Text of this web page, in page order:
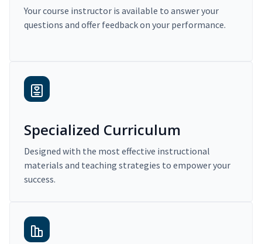
Your course instructor is available to answer your
questions and offer feedback on your performance.
Specialized Curriculum
Designed with the most effective instructional
materials and teaching strategies to empower your
success.